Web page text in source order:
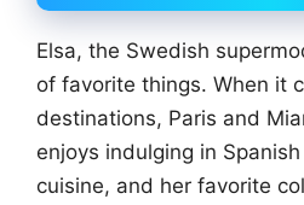
Elsa, the Swedish
of favorite things. When it
destinations, Paris and
enjoys indulging in
cuisine, and her favorite